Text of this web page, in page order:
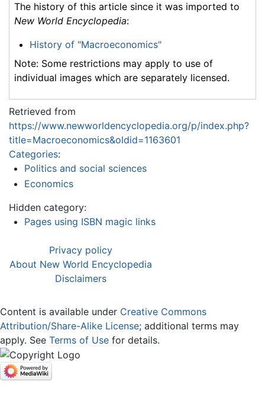
The history of this article since it was imported to
New World Encyclopedia:
History of "Macroeconomics"
Note: Some restrictions may apply to use of
individual images which are separately licensed.
Retrieved from
https://www.newworldencyclopedia.org/p/index.php?
title=Macroeconomics&oldid=1163601
Categories:
Politics and social sciences
Economics
Hidden category:
Pages using ISBN magic links
Privacy policy
About New World Encyclopedia
Disclaimers
Content is available under Creative Commons
Attribution/Share-Alike License; additional terms may
apply. See Terms of Use for details.